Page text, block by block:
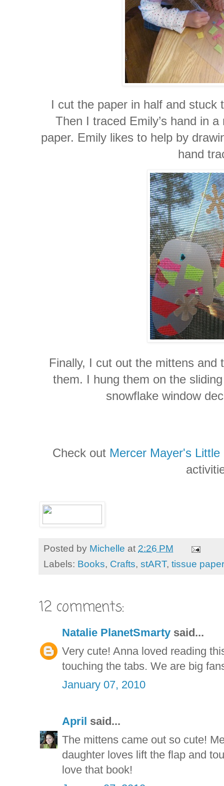
I cut the paper in half and stuck
Then I traced Emily’s hand in
paper. Emily likes to help by
hand
Finally, I cut out the mittens
them. I hung them on the
snowflake window
Check out Mercer Mayer's
Posted by Michelle at 2:26 PM
Labels: Books, Crafts, stART, tissue paper
12 comments:
Natalie PlanetSmarty said...
Very cute! Anna loved reading
touching the tabs. We are big
January 07, 2010
April said...
The mittens came out so cute!
daughter loves lift the flap and
love that book!